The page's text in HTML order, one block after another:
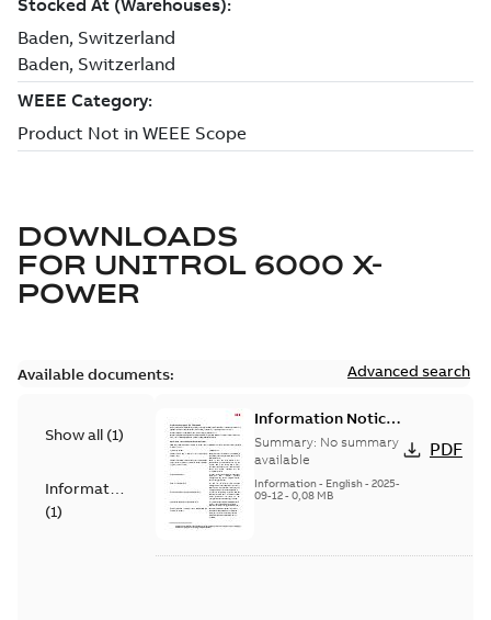
DOWNLOADS
FOR UNITROL 6000 X-
POWER
Available documents: Advanced search
Show all (1)
Information
(1)
Information Notice
for Connected
Products - UNITROL
6000
Summary: No summary
available
Information- English- 2025-
09-12- 0,08 MB
PDF